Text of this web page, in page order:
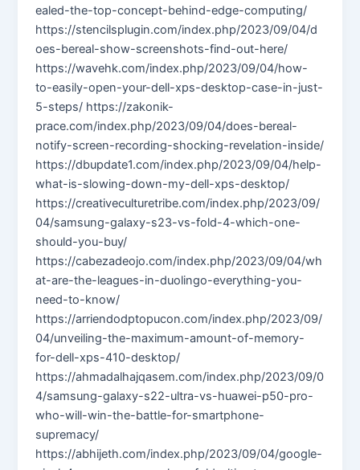
ealed-the-top-concept-behind-edge-computing/
https://stencilsplugin.com/index.php/2023/09/04/d
oes-bereal-show-screenshots-find-out-here/
https://wavehk.com/index.php/2023/09/04/how-
to-easily-open-your-dell-xps-desktop-case-in-just-
5-steps/ https://zakonik-
prace.com/index.php/2023/09/04/does-bereal-
notify-screen-recording-shocking-revelation-inside/
https://dbupdate1.com/index.php/2023/09/04/help-
what-is-slowing-down-my-dell-xps-desktop/
https://creativeculturetribe.com/index.php/2023/09/
04/samsung-galaxy-s23-vs-fold-4-which-one-
should-you-buy/
https://cabezadeojo.com/index.php/2023/09/04/wh
at-are-the-leagues-in-duolingo-everything-you-
need-to-know/
https://arriendodptopucon.com/index.php/2023/09/
04/unveiling-the-maximum-amount-of-memory-
for-dell-xps-410-desktop/
https://ahmadalhajqasem.com/index.php/2023/09/0
4/samsung-galaxy-s22-ultra-vs-huawei-p50-pro-
who-will-win-the-battle-for-smartphone-
supremacy/
https://abhijeth.com/index.php/2023/09/04/google-